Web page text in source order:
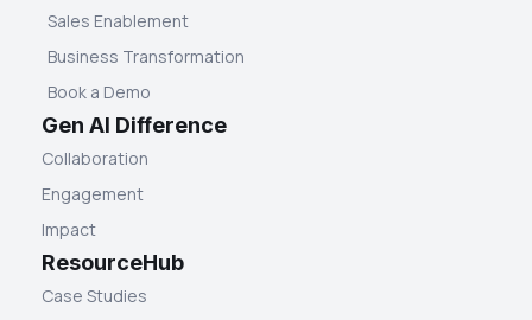
Sales Enablement
Business Transformation
Book a Demo
Gen AI Difference
Collaboration
Engagement
Impact
ResourceHub
Case Studies